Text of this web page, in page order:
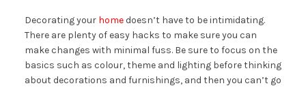
Decorating your homedoesn’t have to be intimidating.
There are plenty of easy hacks to make sure you can
make changes with minimal fuss. Be sure to focus on the
basics such as colour, theme and lighting before thinking
about decorations and furnishings, and then you can’t go